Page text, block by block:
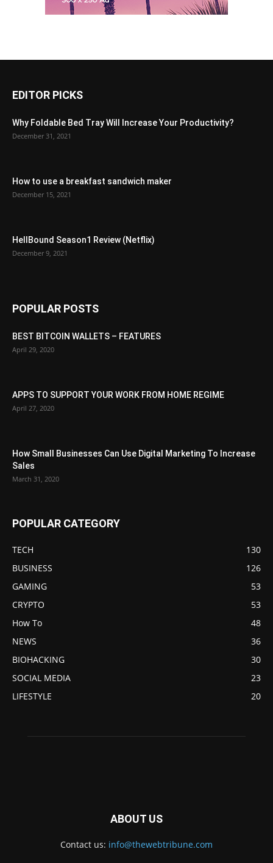
EDITOR PICKS
Why Foldable Bed Tray Will Increase Your Productivity?
December 31, 2021
How to use a breakfast sandwich maker
December 15, 2021
HellBound Season1 Review (Netflix)
December 9, 2021
POPULAR POSTS
BEST BITCOIN WALLETS – FEATURES
April 29, 2020
APPS TO SUPPORT YOUR WORK FROM HOME REGIME
April 27, 2020
How Small Businesses Can Use Digital Marketing To Increase
Sales
March 31, 2020
POPULAR CATEGORY
TECH
130
BUSINESS
126
GAMING
53
CRYPTO
53
How To
48
NEWS
36
BIOHACKING
30
SOCIAL MEDIA
23
LIFESTYLE
20
ABOUT US
Contact us: info@thewebtribune.com